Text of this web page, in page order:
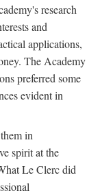
research
and
applications,
The Academy
preferred some
evident in
in
spirit at the
Le Clerc did